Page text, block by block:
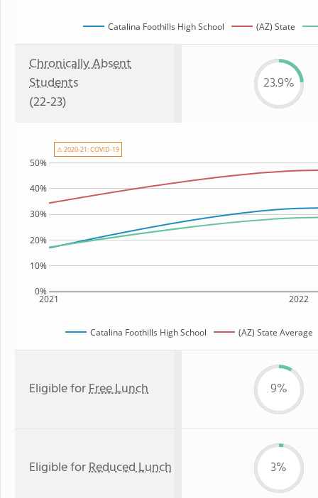
Catalina Foothills High School (AZ) State
Chronically Absent
Students
(22-23)
23.9%
2021 2022
0%
10%
20%
30%
40%
50%
Catalina Foothills High School (AZ) State Average
⚠ 2020-21: COVID-19
Eligible forFree Lunch 9%
Eligible forReduced Lunch 3%